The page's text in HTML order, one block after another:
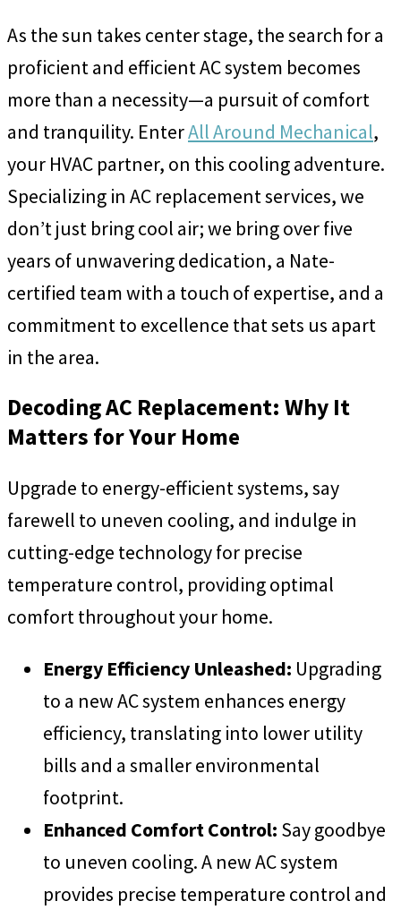
As the sun takes center stage, the search for a
proficient and efficient AC system becomes
more than a necessity—a pursuit of comfort
and tranquility. EnterAll Around Mechanical,
your HVAC partner, on this cooling adventure.
Specializing in AC replacement services, we
don’t just bring cool air; we bring over five
years of unwavering dedication, a Nate-
certified team with a touch of expertise, and a
commitment to excellence that sets us apart
in the area.
Decoding AC Replacement: Why It
Matters for Your Home
Upgrade to energy-efficient systems, say
farewell to uneven cooling, and indulge in
cutting-edge technology for precise
temperature control, providing optimal
comfort throughout your home.
Energy Efficiency Unleashed: Upgrading
to a new AC system enhances energy
efficiency, translating into lower utility
bills and a smaller environmental
footprint.
Enhanced Comfort Control: Say goodbye
to uneven cooling. A new AC system
provides precise temperature control and